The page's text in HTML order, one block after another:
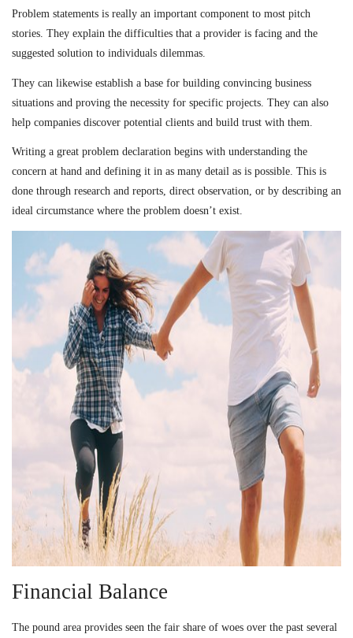
Problem statements is really an important component to most pitch
stories. They explain the difficulties that a provider is facing and the
suggested solution to individuals dilemmas.
They can likewise establish a base for building convincing business
situations and proving the necessity for specific projects. They can also
help companies discover potential clients and build trust with them.
Writing a great problem declaration begins with understanding the
concern at hand and defining it in as many detail as is possible. This is
done through research and reports, direct observation, or by describing an
ideal circumstance where the problem doesn’t exist.
Financial Balance
The pound area provides seen the fair share of woes over the past several